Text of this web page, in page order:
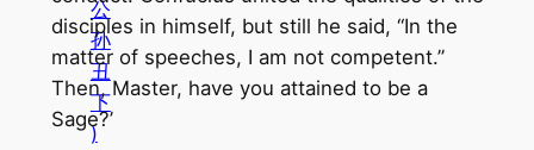
公
孙
丑
下
)
disciples in himself, but still he said, “In the
matter of speeches, I am not competent.”
Then, Master, have you attained to be a
Sage?’